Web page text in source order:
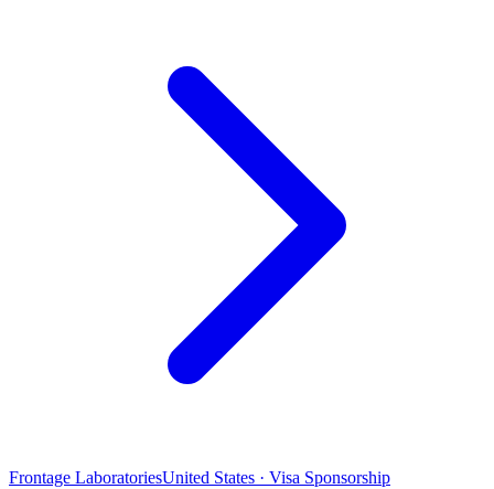
Frontage LaboratoriesUnited States · Visa Sponsorship